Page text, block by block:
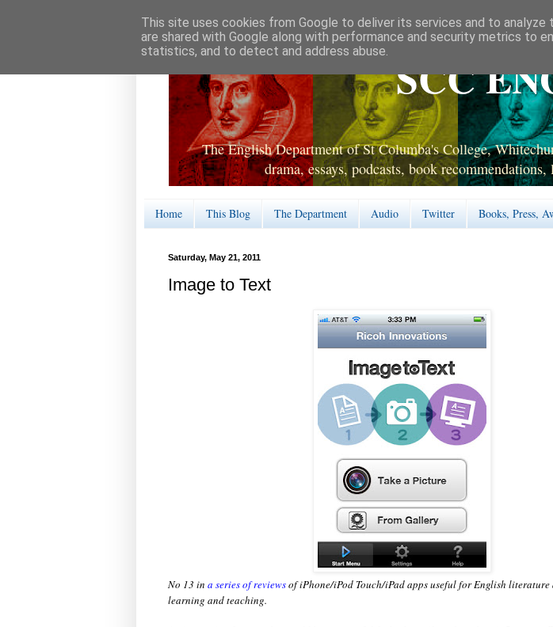
SCC
The English Department of St Columba's College,
drama, essays, podcasts, book
Home This Blog The Department Audio Twitter Books, Press,
Saturday, May 21, 2011
Image to Text
No 13 in a series of reviewsof iPhone/iPod Touch/iPad apps useful for English literature
learning and teaching.
This site uses cookies from Google to deliver its services and to analyze
are shared with Google along with performance and security metrics to
statistics, and to detect and address abuse.